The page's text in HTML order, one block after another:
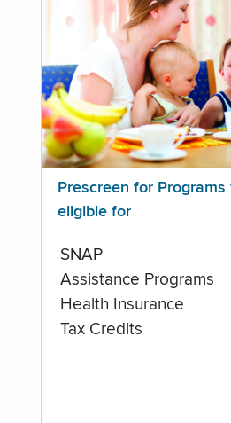
Prescreen for
eligible for
SNAP
Assistance Programs
Health Insurance
Tax Credits